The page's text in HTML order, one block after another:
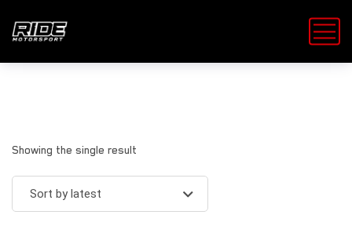
Showing the single result